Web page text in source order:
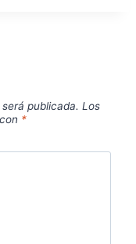
publicada. Los
*